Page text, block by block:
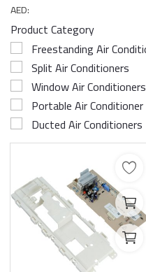
AED:
Product Category
Freestanding Air
Split Air Conditioners
Window Air Conditioners
Portable Air Conditioner
Ducted Air Conditioners